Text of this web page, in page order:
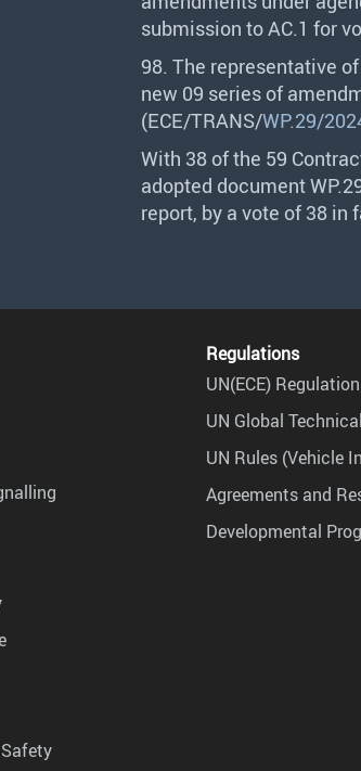
submission to AC.1 for
98. The representative
new 09 series of
(ECE/TRANS/WP.29/
With 38 of the 59
adopted document
report, by a vote of 38 in
Regulations
UN(ECE)
UN Global
UN Rules (Vehicle
Agreements and
Developmental